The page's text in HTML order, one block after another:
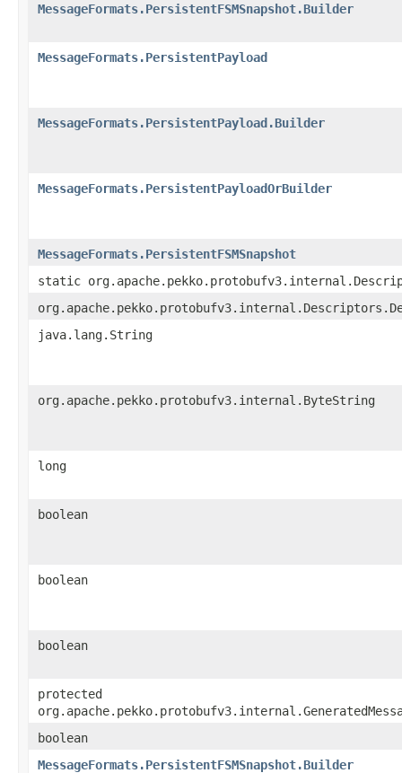
MessageFormats.PersistentFSMSnapshot.Builder
MessageFormats.PersistentPayload
MessageFormats.PersistentPayload.Builder
MessageFormats.PersistentPayloadOrBuilder
MessageFormats.PersistentFSMSnapshot
static
java.lang.String
org.apache.pekko.protobufv3.internal.ByteString
long
boolean
boolean
boolean
protected
boolean
MessageFormats.PersistentFSMSnapshot.Builder